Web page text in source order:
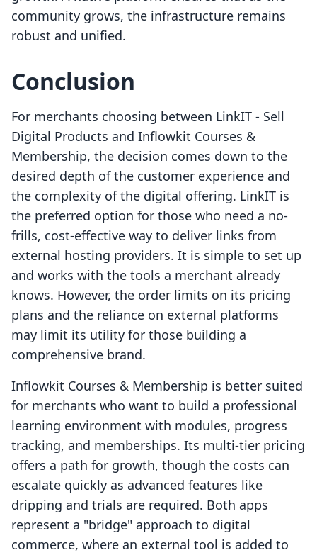
community grows, the infrastructure remains
robust and unified.
Conclusion
For merchants choosing between LinkIT ‑ Sell
Digital Products and Inflowkit Courses &
Membership, the decision comes down to the
desired depth of the customer experience and
the complexity of the digital offering. LinkIT is
the preferred option for those who need a no-
frills, cost-effective way to deliver links from
external hosting providers. It is simple to set up
and works with the tools a merchant already
knows. However, the order limits on its pricing
plans and the reliance on external platforms
may limit its utility for those building a
comprehensive brand.
Inflowkit Courses & Membership is better suited
for merchants who want to build a professional
learning environment with modules, progress
tracking, and memberships. Its multi-tier pricing
offers a path for growth, though the costs can
escalate quickly as advanced features like
dripping and trials are required. Both apps
represent a "bridge" approach to digital
commerce, where an external tool is added to